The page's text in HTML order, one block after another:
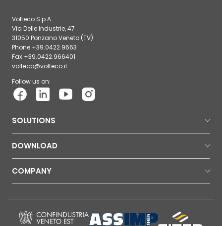
Volteco S.p.A.
Via Delle Industrie, 47
31050 Ponzano Veneto (TV)
Phone +39.0422.9663
Fax +39.0422.966401
volteco@volteco.it
Follow us on:
SOLUTIONS
DOWNLOAD
COMPANY